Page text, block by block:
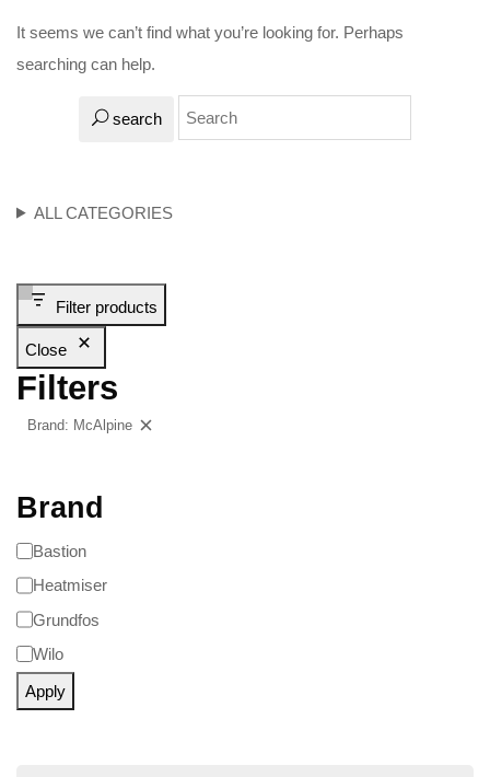
ALL CATEGORIES
Filter products
Close
Filters
Brand: McAlpine
Brand
Bastion
Heatmiser
Grundfos
Wilo
Apply
It seems we can’t find what you’re looking for. Perhaps
searching can help.
search